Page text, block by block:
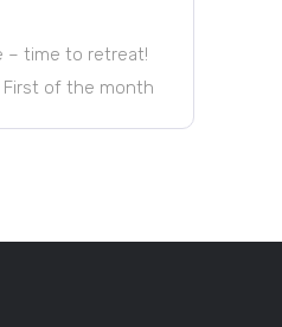
– time to retreat!
First of the month